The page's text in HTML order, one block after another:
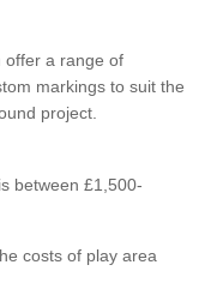
offer a range of
markings to suit the
project.
between £1,500-
costs of play area